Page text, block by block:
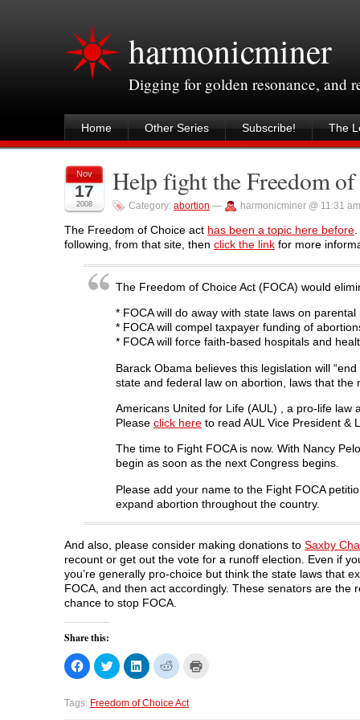
harmonicminer
Digging for golden resonance, and
Home Other Series Subscribe! The
Nov
17
2008
Help fight the Freedom
Category: abortion — harmonicminer @ 11:31 am
The Freedom of Choice act has been a topic here before
following, from that site, then click the link for more
The Freedom of Choice Act (FOCA) would
* FOCA will do away with state laws on
* FOCA will compel taxpayer funding of
* FOCA will force faith-based hospitals and
Barack Obama believes this legislation will
state and federal law on abortion, laws that the
Americans United for Life (AUL) , a pro-life law
Please click here to read AUL Vice President &
The time to Fight FOCA is now. With Nancy
begin as soon as the next Congress begins.
Please add your name to the Fight FOCA
expand abortion throughout the country.
And also, please consider making donations to Saxby
recount or get out the vote for a runoff election. Even if
you’re generally pro-choice but think the state laws that
FOCA, and then act accordingly. These senators are the
chance to stop FOCA.
Share this:
C
l
k
C
l
k
t
C
l
k
t
C
l
k
t
Tags: Freedom of Choice Act